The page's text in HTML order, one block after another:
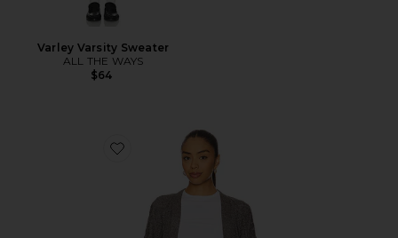
Varley Varsity Sweater
ALL THE WAYS
$64
Favorite Bartow Knit Cardigan